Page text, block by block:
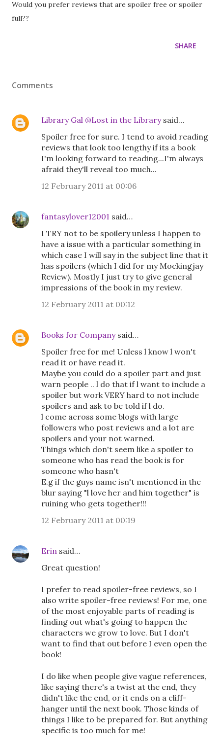
Would you prefer reviews that are spoiler free or spoiler
full??
SHARE
Comments
Library Gal @Lost in the Librarysaid…
Spoiler free for sure. I tend to avoid reading
reviews that look too lengthy if its a book
I'm looking forward to reading...I'm always
afraid they'll reveal too much...
12 February 2011 at 00:06
fantasylover12001 said…
I TRY not to be spoilery unless I happen to
have a issue with a particular something in
which case I will say in the subject line that it
has spoilers (which I did for my Mockingjay
Review). Mostly I just try to give general
impressions of the book in my review.
12 February 2011 at 00:12
Books for Companysaid…
Spoiler free for me! Unless l know l won't
read it or have read it.
Maybe you could do a spoiler part and just
warn people .. l do that if l want to include a
spoiler but work VERY hard to not include
spoilers and ask to be told if l do.
l come across some blogs with large
followers who post reviews and a lot are
spoilers and your not warned.
Things which don't seem like a spoiler to
someone who has read the book is for
someone who hasn't
E.g if the guys name isn't mentioned in the
blur saying "l love her and him together" is
ruining who gets together!!!
12 February 2011 at 00:19
Erin said…
Great question!
I prefer to read spoiler-free reviews, so I
also write spoiler-free reviews! For me, one
of the most enjoyable parts of reading is
finding out what's going to happen the
characters we grow to love. But I don't
want to find that out before I even open the
book!
I do like when people give vague references,
like saying there's a twist at the end, they
didn't like the end, or it ends on a cliff-
hanger until the next book. Those kinds of
things I like to be prepared for. But anything
specific is too much for me!